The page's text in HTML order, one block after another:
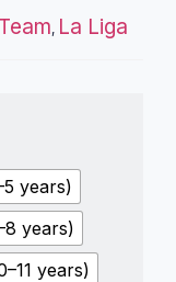
, La Liga
years)
years)
years)